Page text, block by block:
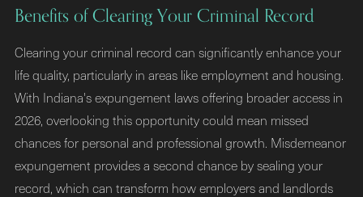
Benefits of Clearing Your Criminal Record
Clearing your criminal record can significantly enhance your
life quality, particularly in areas like employment and housing.
With Indiana's expungement laws offering broader access in
2026, overlooking this opportunity could mean missed
chances for personal and professional growth. Misdemeanor
expungement provides a second chance by sealing your
record, which can transform how employers and landlords